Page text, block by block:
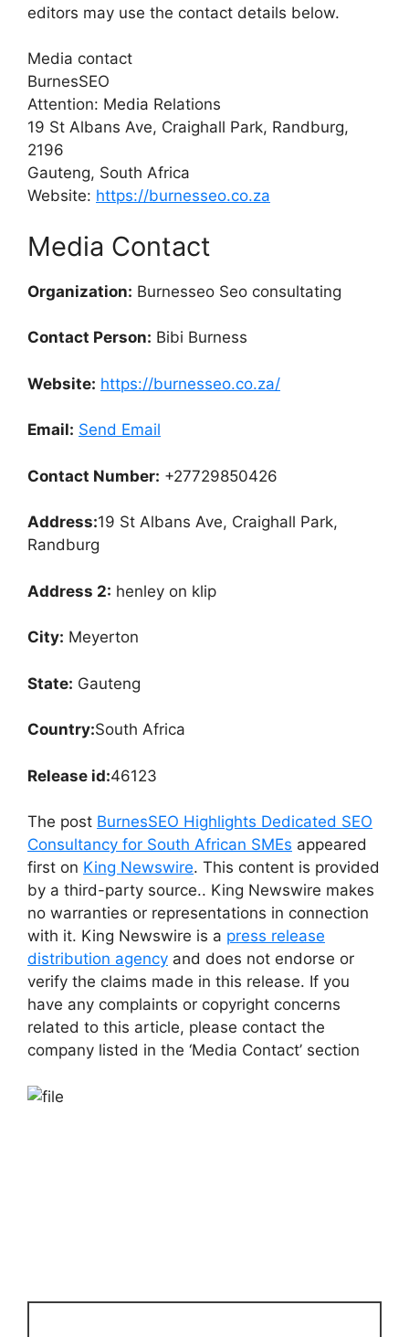
editors may use the contact details below.
Media contact
BurnesSEO
Attention: Media Relations
19 St Albans Ave, Craighall Park, Randburg,
2196
Gauteng, South Africa
Website: https://burnesseo.co.za
Media Contact
Organization: Burnesseo Seo consultating
Contact Person: Bibi Burness
Website: https://burnesseo.co.za/
Email: Send Email
Contact Number: +27729850426
Address:19 St Albans Ave, Craighall Park,
Randburg
Address 2: henley on klip
City: Meyerton
State: Gauteng
Country:South Africa
Release id:46123
The post BurnesSEO Highlights Dedicated SEO
Consultancy for South African SMEs appeared
first on King Newswire. This content is provided
by a third-party source.. King Newswire makes
no warranties or representations in connection
with it. King Newswire is a press release
distribution agency and does not endorse or
verify the claims made in this release. If you
have any complaints or copyright concerns
related to this article, please contact the
company listed in the ‘Media Contact’ section